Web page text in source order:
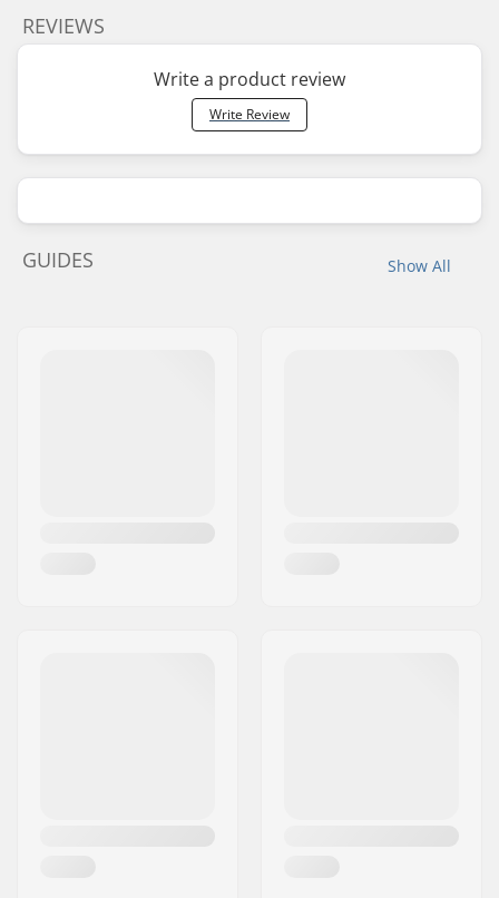
REVIEWS
Write a product review
Write Review
Show All
GUIDES